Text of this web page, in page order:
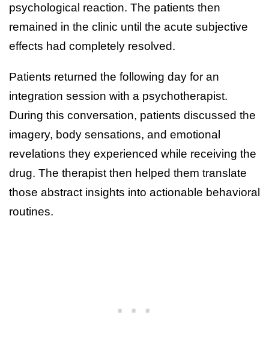
psychological reaction. The patients then
remained in the clinic until the acute subjective
effects had completely resolved.
Patients returned the following day for an
integration session with a psychotherapist.
During this conversation, patients discussed the
imagery, body sensations, and emotional
revelations they experienced while receiving the
drug. The therapist then helped them translate
those abstract insights into actionable behavioral
routines.